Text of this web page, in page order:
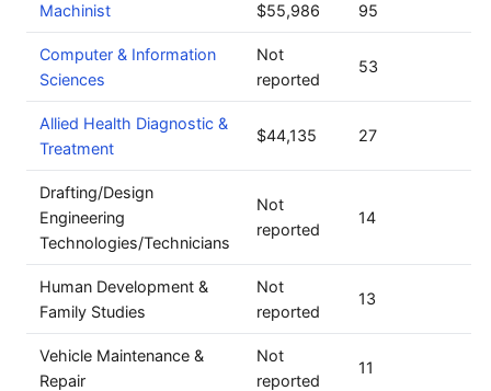
Machinist $55,986 95
Computer & Information
Sciences
Not
reported
53
Allied Health Diagnostic &
Treatment
$44,135 27
Drafting/Design
Engineering
Technologies/Technicians
Not
reported
14
Human Development &
Family Studies
Not
reported
13
Vehicle Maintenance &
Repair
Not
reported
11